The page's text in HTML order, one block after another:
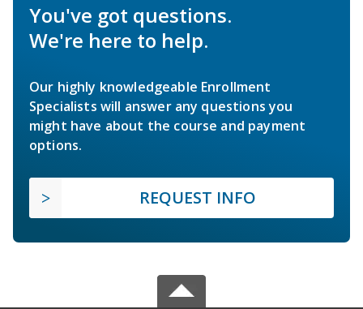
You've got questions.
We're here to help.
Our highly knowledgeable Enrollment
Specialists will answer any questions you
might have about the course and payment
options.
REQUEST INFO